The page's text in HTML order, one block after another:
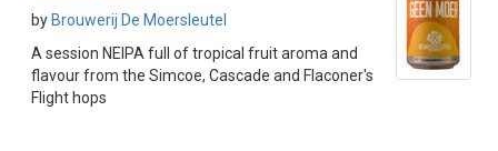
by Brouwerij De Moersleutel
A session NEIPA full of tropical fruit aroma and
flavour from the Simcoe, Cascade and Flaconer's
Flight hops